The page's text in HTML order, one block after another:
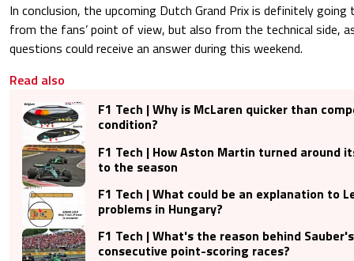
In conclusion, the upcoming Dutch Grand Prix is definitely
from the fans’ point of view, but also from the technical side,
questions could receive an answer during this weekend.
Read also
F1 Tech | Why is McLaren quicker than
condition?
F1 Tech | How Aston Martin turned around
to the season
F1 Tech | What could be an explanation to
problems in Hungary?
F1 Tech | What's the reason behind
consecutive point-scoring races?